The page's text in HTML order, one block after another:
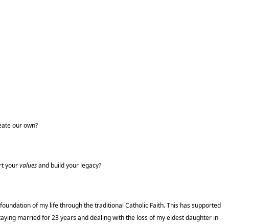
our own?
yourvaluesand build your legacy?
of my life through the traditional Catholic Faith. This has supported
married for 23 years and dealing with the loss of my eldest daughter in